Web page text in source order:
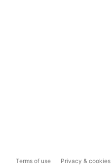
Terms of use Privacy & cookies